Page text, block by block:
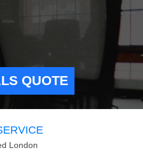
QUOTE
London